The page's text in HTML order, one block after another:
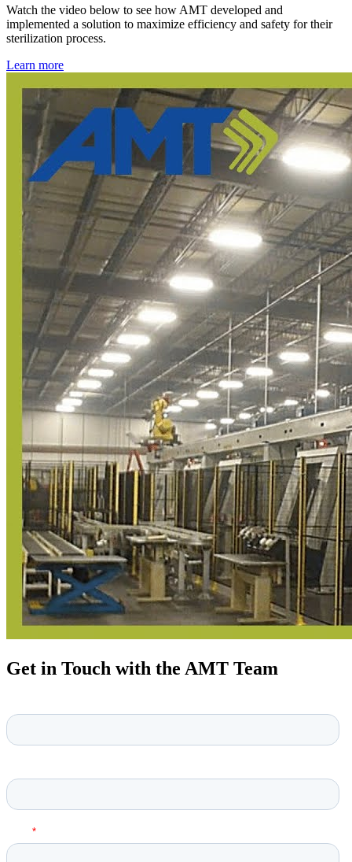
Watch the video below to see how AMT developed and
implemented a solution to maximize efficiency and safety for their
sterilization process.
Learn more
Get in Touch with the AMT Team